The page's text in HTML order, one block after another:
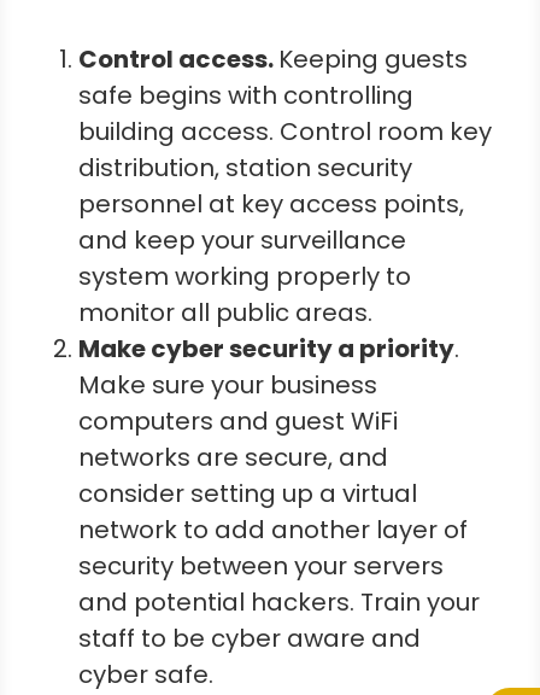
Control access. Keeping guests
safe begins with controlling
building access. Control room key
distribution, station security
personnel at key access points,
and keep your surveillance
system working properly to
monitor all public areas.
Make cyber security a priority.
Make sure your business
computers and guest WiFi
networks are secure, and
consider setting up a virtual
network to add another layer of
security between your servers
and potential hackers. Train your
staff to be cyber aware and
cyber safe.